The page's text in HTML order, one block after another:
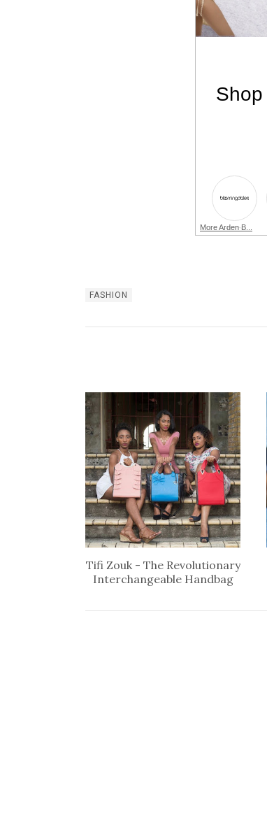
More Arden B...
FASHION
Tifi Zouk - The Revolutionary
Interchangeable Handbag